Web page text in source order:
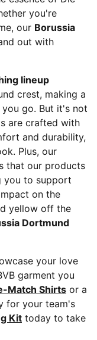
you're
our Borussia
out with
lineup
crest, making a
go. But it's not
are crafted with
and durability,
Plus, our
that our products
you to support
on the
yellow off the
Dortmund
your love
garment you
Match Shirts or a
for your team's
Kit today to take